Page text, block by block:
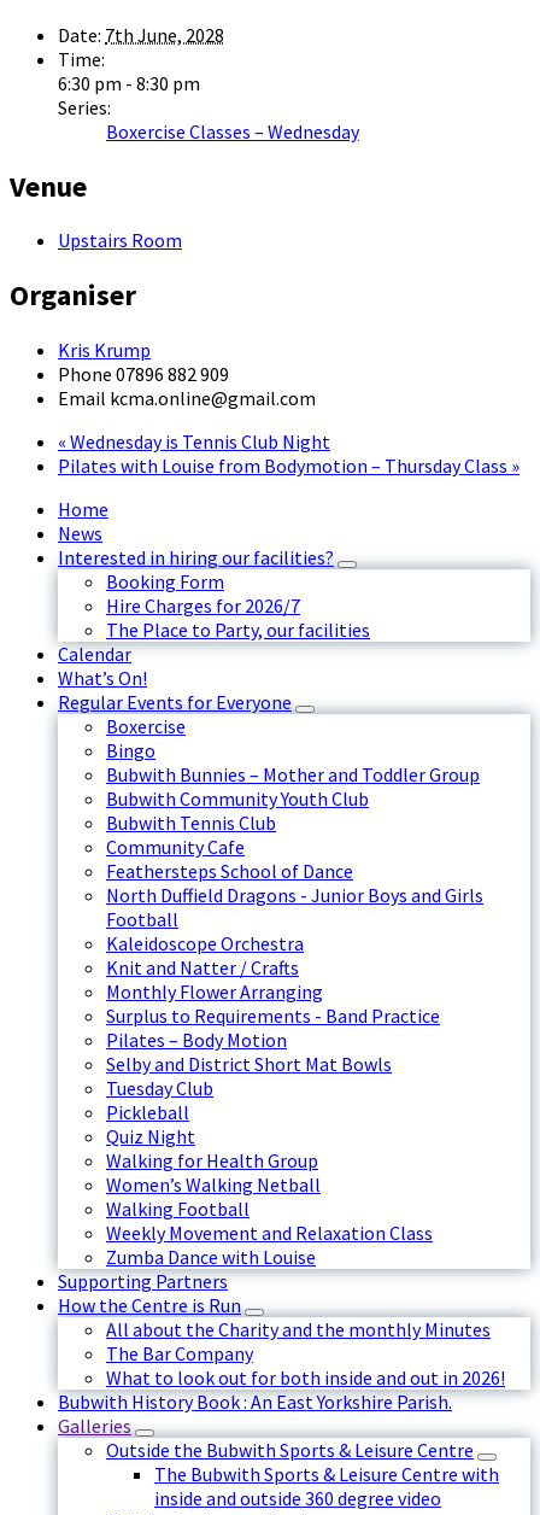
Date: 7th June, 2028
Time:
6:30 pm - 8:30 pm
Series:
Boxercise Classes – Wednesday
Venue
Upstairs Room
Organiser
Kris Krump
Phone 07896 882 909
Email kcma.online@gmail.com
« Wednesday is Tennis Club Night
Pilates with Louise from Bodymotion – Thursday Class »
Home
News
Interested in hiring our facilities?
Booking Form
Hire Charges for 2026/7
The Place to Party, our facilities
Calendar
What’s On!
Regular Events for Everyone
Boxercise
Bingo
Bubwith Bunnies – Mother and Toddler Group
Bubwith Community Youth Club
Bubwith Tennis Club
Community Cafe
Feathersteps School of Dance
North Duffield Dragons - Junior Boys and Girls
Football
Kaleidoscope Orchestra
Knit and Natter / Crafts
Monthly Flower Arranging
Surplus to Requirements - Band Practice
Pilates – Body Motion
Selby and District Short Mat Bowls
Tuesday Club
Pickleball
Quiz Night
Walking for Health Group
Women’s Walking Netball
Walking Football
Weekly Movement and Relaxation Class
Zumba Dance with Louise
Supporting Partners
How the Centre is Run
All about the Charity and the monthly Minutes
The Bar Company
What to look out for both inside and out in 2026!
Bubwith History Book : An East Yorkshire Parish.
Galleries
Outside the Bubwith Sports & Leisure Centre
The Bubwith Sports & Leisure Centre with
inside and outside 360 degree video